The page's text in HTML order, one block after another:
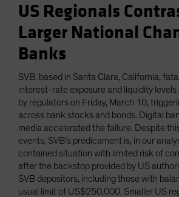
US Regionals
Larger National
Banks
SVB, based in Santa Clara, California,
interest-rate exposure and liquidity levels
by regulators on Friday, March 10,
across bank stocks and bonds. Digital
media accelerated the failure. Despite
events, SVB’s predicament is, in our
contained situation with limited risk of
after the backstop provided by US
SVB depositors, including those with
usual limit of US$250,000. Smaller US